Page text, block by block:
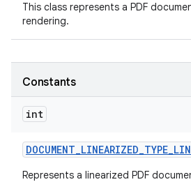
This class represents a PDF
rendering.
Constants
int
DOCUMENT_LINEARIZED_TYPE_
Represents a linearized PDF